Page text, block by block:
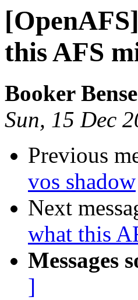
this AFS
Booker Bense
Sun, 15 Dec
Previous
vos shadow
Next
what this
Messages
]